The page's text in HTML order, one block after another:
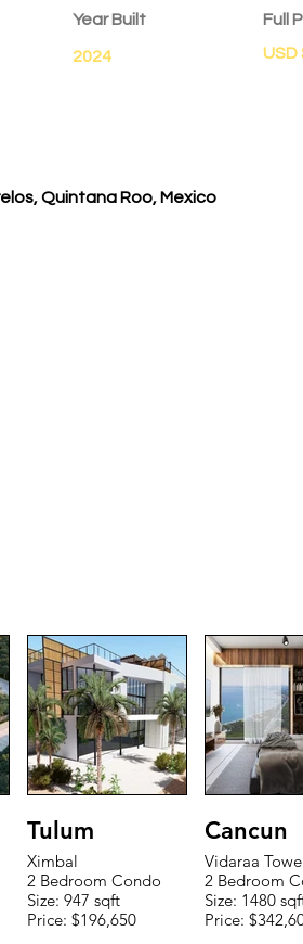
Year Built
2024
Full
USD
Quintana Roo, Mexico
Tulum
Ximbal
2 Bedroom Condo
Size: 947 sqft
Price: $196,650
Cancun
Vidaraa
2 Bedroom
Size: 1480
Price: